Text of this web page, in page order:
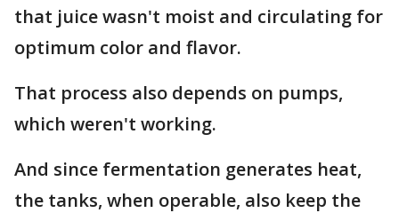
that juice wasn't moist and circulating for
optimum color and flavor.
That process also depends on pumps,
which weren't working.
And since fermentation generates heat,
the tanks, when operable, also keep the